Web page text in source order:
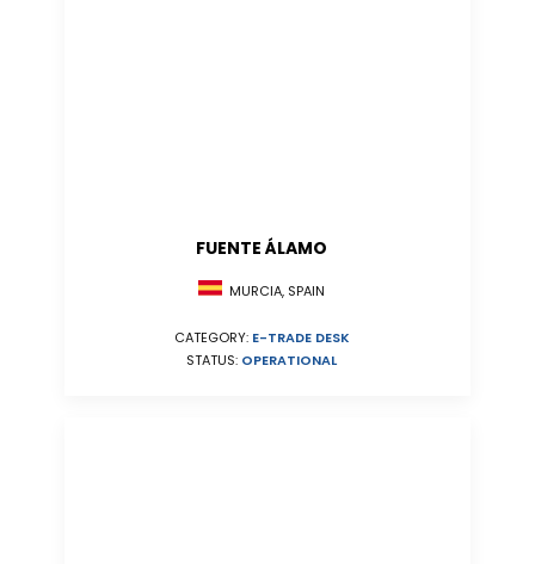
FUENTE ÁLAMO
MURCIA, SPAIN
CATEGORY: E-TRADE DESK
STATUS: OPERATIONAL